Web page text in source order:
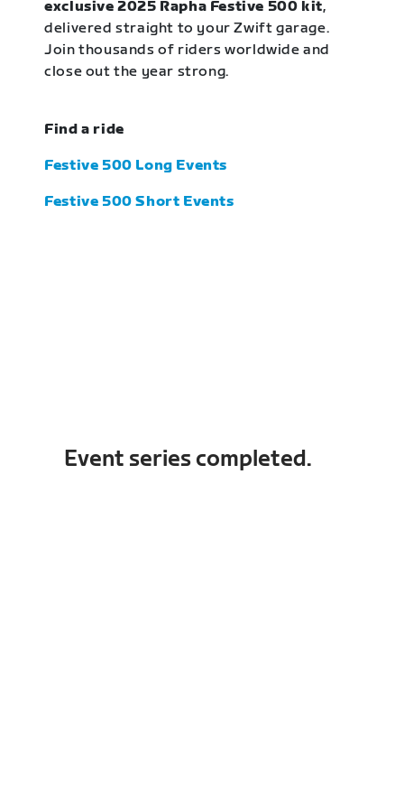
exclusive 2025 Rapha Festive 500 kit,
delivered straight to your Zwift garage.
Join thousands of riders worldwide and
close out the year strong.
Find a ride
Festive 500 Long Events
Festive 500 Short Events
Event series completed.